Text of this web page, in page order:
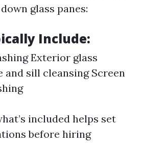
glass panes:
Include:
Exterior glass
and sill cleansing Screen
included helps set
before hiring